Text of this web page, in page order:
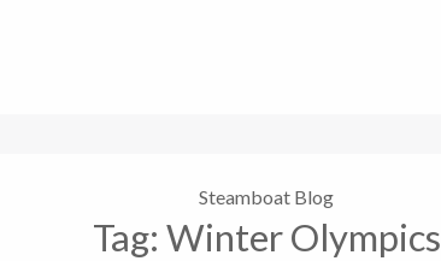
Steamboat Blog
Tag: Winter Olympics